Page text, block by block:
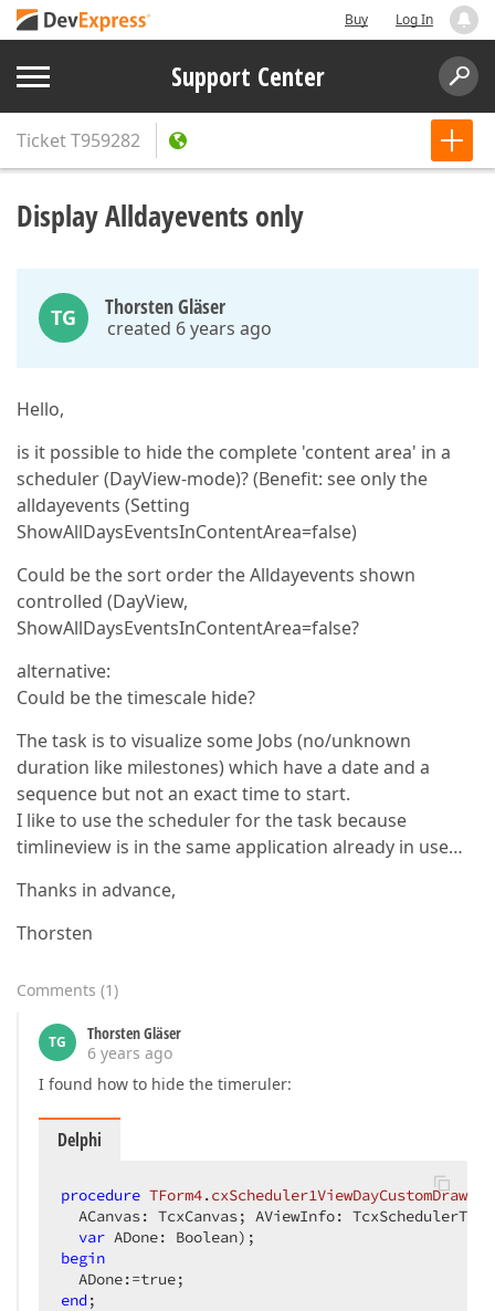
Buy Log In
Support Center
TicketT959282
Display Alldayevents only
TG Thorsten Gläser
created 6 years ago
Hello,
is it possible to hide the complete 'content area' in a
scheduler (DayView-mode)? (Benefit: see only the
alldayevents (Setting
ShowAllDaysEventsInContentArea=false)
Could be the sort order the Alldayevents shown
controlled (DayView,
ShowAllDaysEventsInContentArea=false?
alternative:
Could be the timescale hide?
The task is to visualize some Jobs (no/unknown
duration like milestones) which have a date and a
sequence but not an exact time to start.
I like to use the scheduler for the task because
timlineview is in the same application already in use…
Thanks in advance,
Thorsten
Comments (1)
TG
Thorsten Gläser
6 years ago
I found how to hide the timeruler:
Delphi
procedure TForm4.
ACanvas: TcxCanvas; AViewInfo:
var ADone: Boolean) ;
begin
end ;